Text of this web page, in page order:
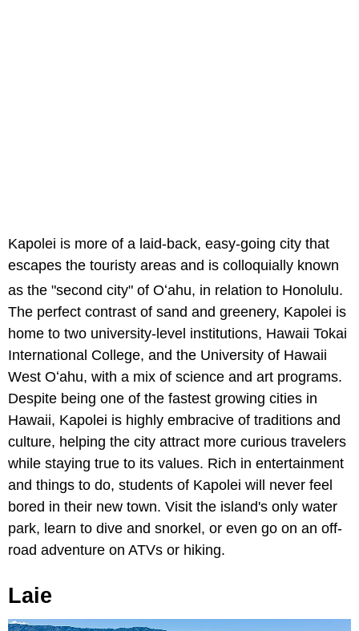
Kapolei is more of a laid-back, easy-going city that
escapes the touristy areas and is colloquially known
as the "second city" of Oʻahu, in relation to Honolulu.
The perfect contrast of sand and greenery, Kapolei is
home to two university-level institutions, Hawaii Tokai
International College, and the University of Hawaii
West Oʻahu, with a mix of science and art programs.
Despite being one of the fastest growing cities in
Hawaii, Kapolei is highly embracive of traditions and
culture, helping the city attract more curious travelers
while staying true to its values. Rich in entertainment
and things to do, students of Kapolei will never feel
bored in their new town. Visit the island's only water
park, learn to dive and snorkel, or even go on an off-
road adventure on ATVs or hiking.
Laie